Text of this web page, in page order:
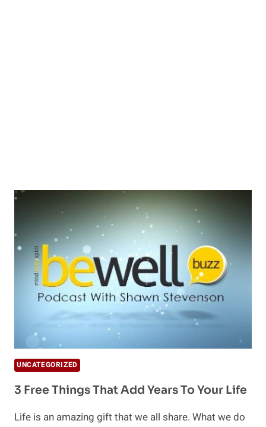
UNCATEGORIZED
3 Free Things That Add Years To Your Life
Life is an amazing gift that we all share. What we do